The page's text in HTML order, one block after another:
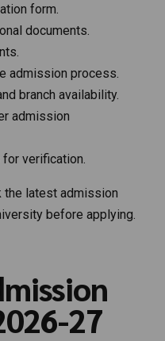
form.
documents.
admission process.
branch availability.
admission
verification.
the latest admission
before applying.
27